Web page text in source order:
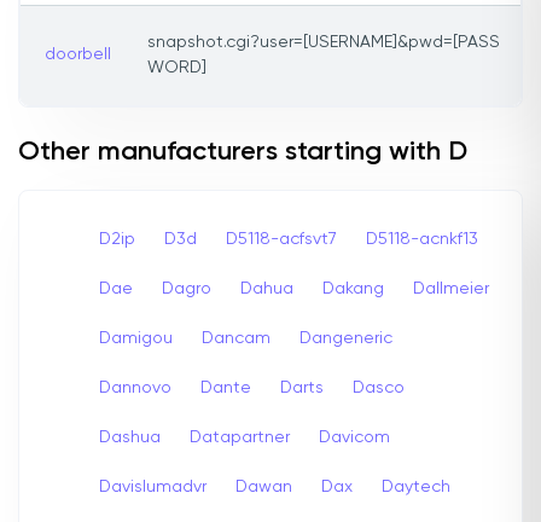
doorbell
snapshot.cgi?user=[USERNAME]&pwd=[PASS
WORD]
Other manufacturers starting with D
D2ip D3d D5118-acfsvt7 D5118-acnkf13
Dae Dagro Dahua Dakang Dallmeier
Damigou Dancam Dangeneric
Dannovo Dante Darts Dasco
Dashua Datapartner Davicom
Davislumadvr Dawan Dax Daytech